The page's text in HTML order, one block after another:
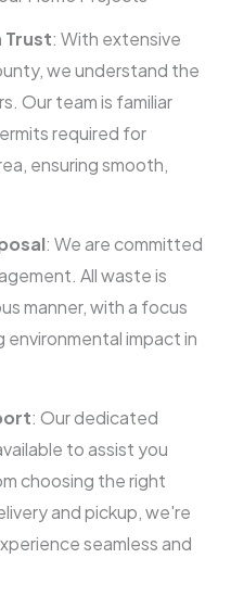
Trust: With extensive
we understand the
Our team is familiar
required for
ensuring smooth,
: We are committed
All waste is
manner, with a focus
environmental impact in
: Our dedicated
to assist you
choosing the right
and pickup, we're
seamless and